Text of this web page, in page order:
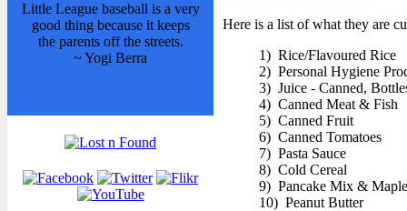
Little League baseball is a very
good thing because it keeps
the parents off the streets.
~ Yogi Berra
Here is a list of what they are
1) Rice/Flavoured Rice
2) Personal Hygiene
3) Juice - Canned,
4) Canned Meat & Fish
5) Canned Fruit
6) Canned Tomatoes
7) Pasta Sauce
8) Cold Cereal
9) Pancake Mix &
10) Peanut Butter